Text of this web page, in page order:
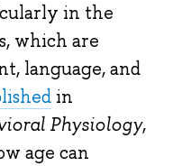
in the
which are
language, and
in
Physiology,
age can